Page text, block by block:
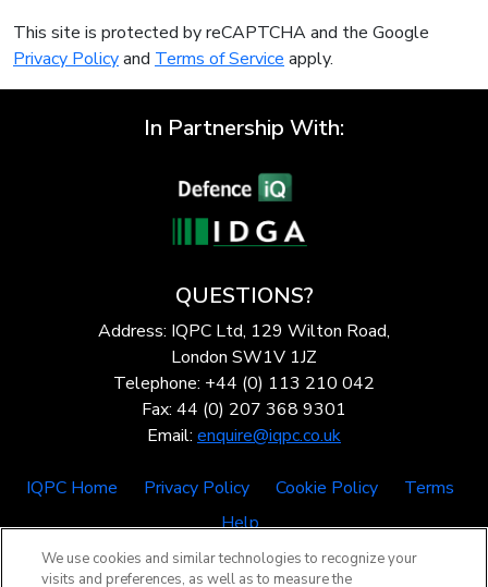
This site is protected by reCAPTCHA and the Google
Privacy Policyand Terms of Service apply.
In Partnership With:
QUESTIONS?
Address: IQPC Ltd, 129 Wilton Road,
London SW1V 1JZ
Telephone: +44 (0) 113 210 042
Fax: 44 (0) 207 368 9301
Email: enquire@iqpc.co.uk
IQPC Home Privacy Policy Cookie Policy
Terms
Help
We use cookies and similar technologies to recognize your
visits and preferences, as well as to measure the